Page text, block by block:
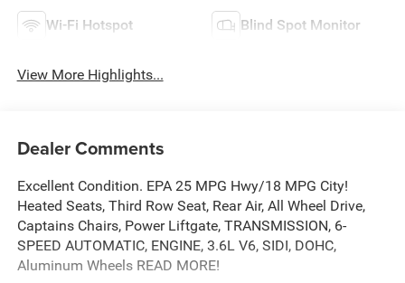
Wi-Fi Hotspot Blind Spot Monitor
View More Highlights...
Dealer Comments
Excellent Condition. EPA 25 MPG Hwy/18 MPG City!
Heated Seats, Third Row Seat, Rear Air, All Wheel Drive,
Captains Chairs, Power Liftgate, TRANSMISSION, 6-
SPEED AUTOMATIC, ENGINE, 3.6L V6, SIDI, DOHC,
Aluminum Wheels READ MORE!